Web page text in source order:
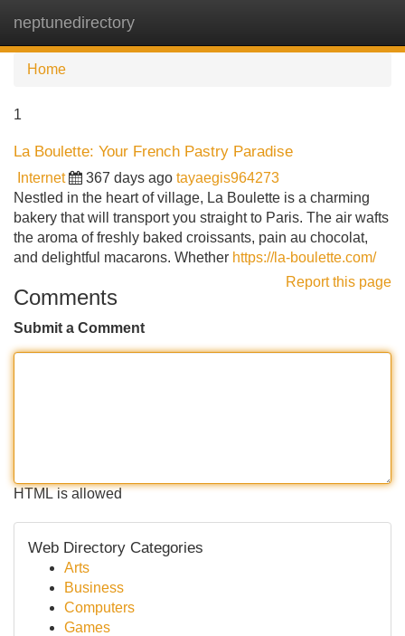
neptunedirectory
Home
1
La Boulette: Your French Pastry Paradise
Internet 367 days ago tayaegis964273
Nestled in the heart of village, La Boulette is a charming
bakery that will transport you straight to Paris. The air wafts
the aroma of freshly baked croissants, pain au chocolat,
and delightful macarons. Whether https://la-boulette.com/
Report this page
Comments
Submit a Comment
HTML is allowed
Web Directory Categories
Arts
Business
Computers
Games